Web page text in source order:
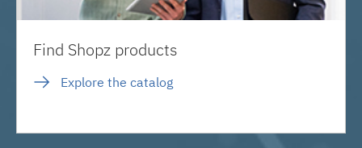
Find Shopz products
Explore the catalog